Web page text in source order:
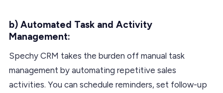
b) Automated Task and Activity
Management:
Spechy CRM takes the burden off manual task
management by automating repetitive sales
activities. You can schedule reminders, set follow-up